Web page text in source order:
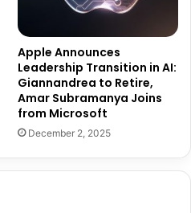
Apple Announces
Leadership Transition in AI:
Giannandrea to Retire,
Amar Subramanya Joins
from Microsoft
December 2, 2025